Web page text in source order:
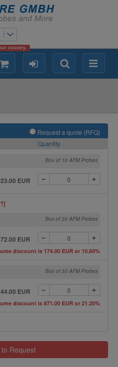
country.
Menu
Search
login
shopping
Request a quote (RFQ)
Quantity
Box of 10 AFM Probes
EUR
Box of 20 AFM Probes
EUR
discount is 174.00 EUR or 10.60%
Box of 50 AFM Probes
EUR
discount is 871.00 EUR or 21.20%
Request